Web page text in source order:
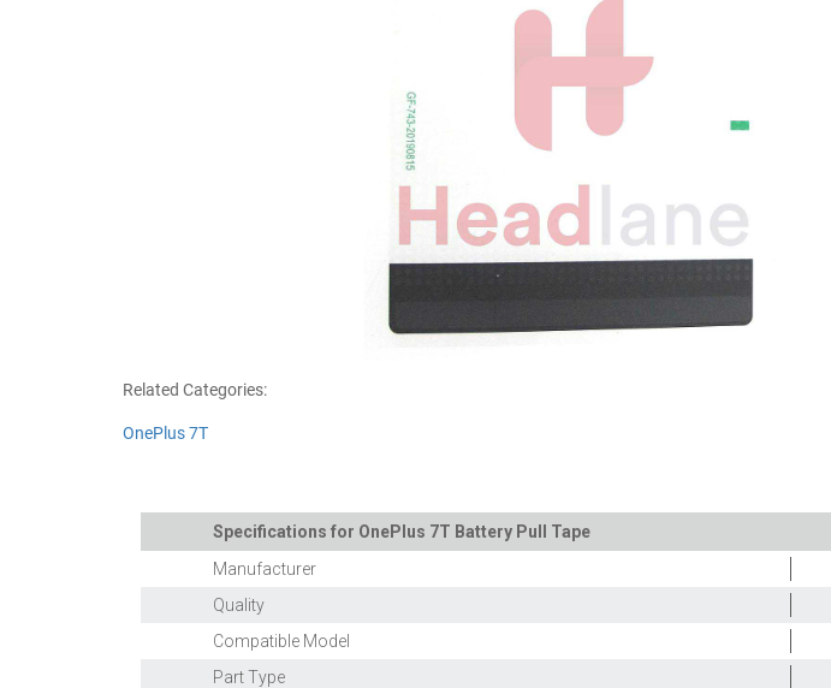
Related Categories:
OnePlus 7T
Specifications for OnePlus 7T Battery Pull Tape
Manufacturer
Quality
Compatible Model
Part Type